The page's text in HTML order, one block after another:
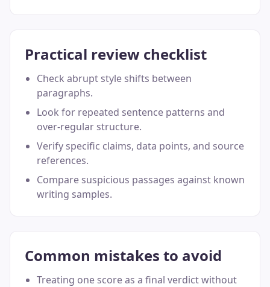
Practical review checklist
Check abrupt style shifts between
paragraphs.
Look for repeated sentence patterns and
over-regular structure.
Verify specific claims, data points, and source
references.
Compare suspicious passages against known
writing samples.
Common mistakes to avoid
Treating one score as a final verdict without